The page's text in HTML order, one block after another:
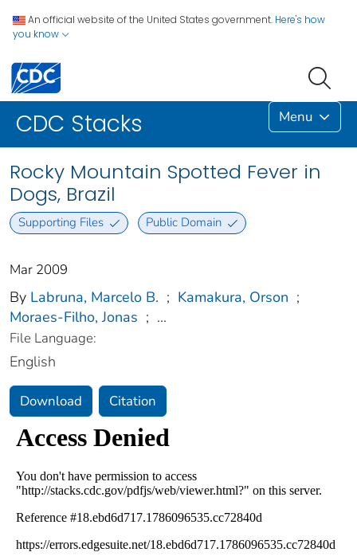
An official website of the United States government. Here's how
you know
CDC Stacks Menu
Rocky Mountain Spotted Fever in
Dogs, Brazil
Supporting Files Public Domain
Mar 2009
By Labruna, Marcelo B. ; Kamakura, Orson ;
Moraes-Filho, Jonas ; ...
File Language:
English
Download Citation